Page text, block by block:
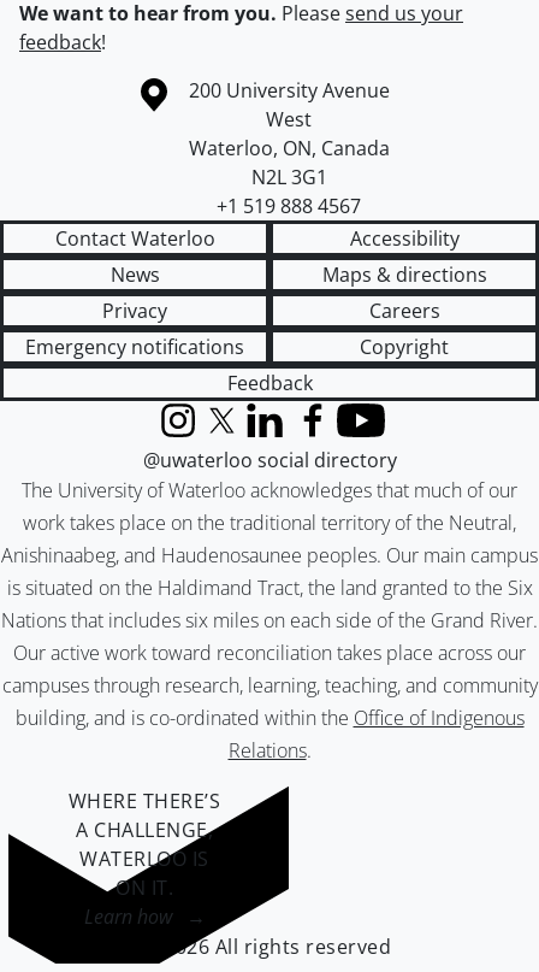
We want to hear from you. Pleasesend us your
feedback!
Information about the University of Waterloo
Campus map
200 University Avenue
West
Waterloo, ON, Canada
N2L 3G1
+1 519 888 4567
Contact Waterloo
Accessibility
News
Maps & directions
Privacy
Careers
Emergency notifications
Copyright
Feedback
The University of Waterloo acknowledges that much of our
work takes place on the traditional territory of the Neutral,
Anishinaabeg, and Haudenosaunee peoples. Our main campus
is situated on the Haldimand Tract, the land granted to the Six
Nations that includes six miles on each side of the Grand River.
Our active work toward reconciliation takes place across our
campuses through research, learning, teaching, and community
building, and is co-ordinated within the Office of Indigenous
Relations.
InstagramX (formerly Twitter)
LinkedInFacebook
YouTube
@uwaterloo social directory
WHERE THERE’S
A CHALLENGE,
WATERLOO IS
ON IT.
Learn how →
©2026 All rights reserved